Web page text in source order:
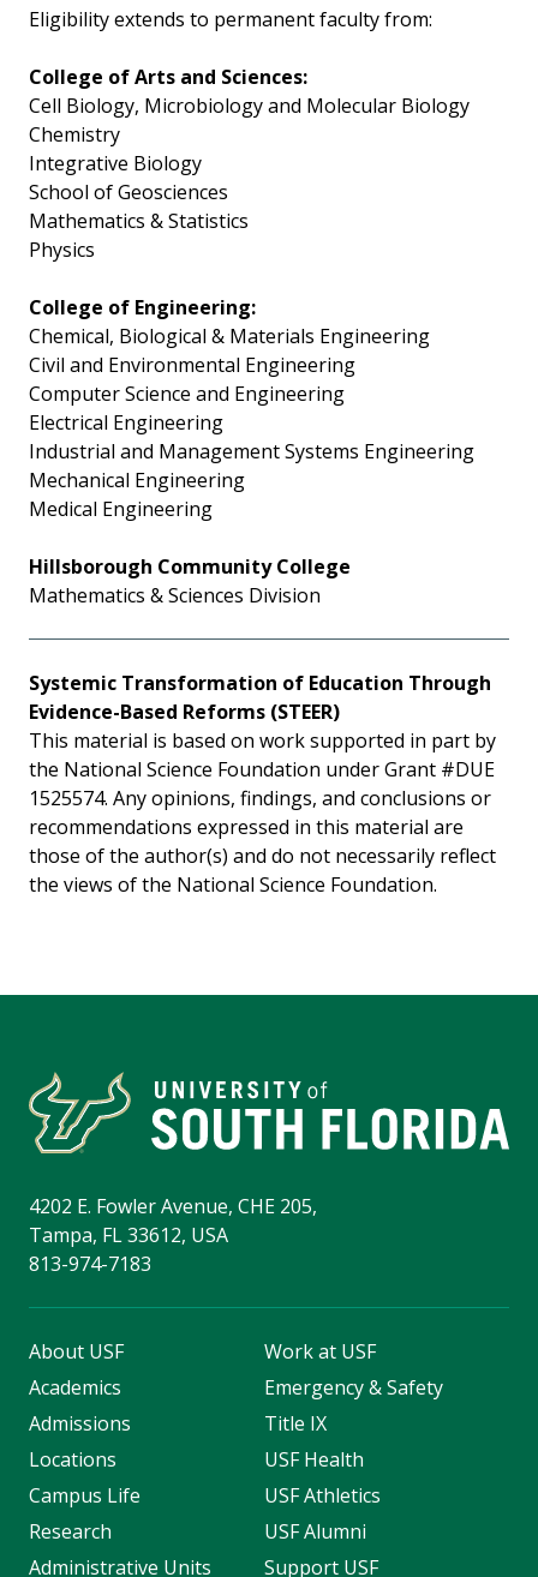
Eligibility extends to permanent faculty from:
College of Arts and Sciences:
Cell Biology, Microbiology and Molecular Biology
Chemistry
Integrative Biology
School of Geosciences
Mathematics & Statistics
Physics
College of Engineering:
Chemical, Biological & Materials Engineering
Civil and Environmental Engineering
Computer Science and Engineering
Electrical Engineering
Industrial and Management Systems Engineering
Mechanical Engineering
Medical Engineering
Hillsborough Community College
Mathematics & Sciences Division
Systemic Transformation of Education Through
Evidence-Based Reforms (STEER)
This material is based on work supported in part by
the National Science Foundation under Grant #DUE
1525574. Any opinions, findings, and conclusions or
recommendations expressed in this material are
those of the author(s) and do not necessarily reflect
the views of the National Science Foundation.
4202 E. Fowler Avenue, CHE 205,
Tampa, FL 33612, USA
813-974-7183
About USF
Academics
Admissions
Locations
Campus Life
Research
Administrative Units
Work at USF
Emergency & Safety
Title IX
USF Health
USF Athletics
USF Alumni
Support USF